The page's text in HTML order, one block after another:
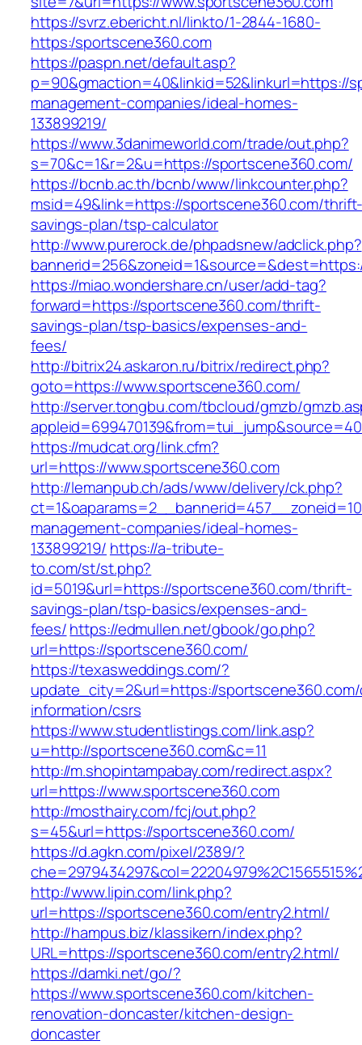
https://svrz.ebericht.nl/linkto/1-2844-1680-
https:/sportscene360.com
https://paspn.net/default.asp?
p=90&gmaction=40&linkid=52&linkurl=https://
management-companies/ideal-homes-
133899219/
https://www.3danimeworld.com/trade/out.php?
s=70&c=1&r=2&u=https://sportscene360.com/
https://bcnb.ac.th/bcnb/www/linkcounter.php?
msid=49&link=https://sportscene360.com/
savings-plan/tsp-calculator
http://www.purerock.de/phpadsnew/adclick.php?
https://miao.wondershare.cn/user/add-tag?
forward=https://sportscene360.com/thrift-
savings-plan/tsp-basics/expenses-and-
fees/
http://bitrix24.askaron.ru/bitrix/redirect.php?
goto=https://www.sportscene360.com/
http://server.tongbu.com/tbcloud/gmzb/
https://mudcat.org/link.cfm?
url=https://www.sportscene360.com
http://lemanpub.ch/ads/www/delivery/ck.php?
management-companies/ideal-homes-
133899219/ https://a-tribute-
to.com/st/st.php?
id=5019&url=https://sportscene360.com/thrift-
savings-plan/tsp-basics/expenses-and-
fees/https://edmullen.net/gbook/go.php?
url=https://sportscene360.com/
https://texasweddings.com/?
update_city=2&url=https://
information/csrs
https://www.studentlistings.com/link.asp?
u=http://sportscene360.com&c=11
http://m.shopintampabay.com/redirect.aspx?
url=https://www.sportscene360.com
http://mosthairy.com/fcj/out.php?
s=45&url=https://sportscene360.com/
https://d.agkn.com/pixel/2389/?
http://www.lipin.com/link.php?
url=https://sportscene360.com/entry2.html/
http://hampus.biz/klassikern/index.php?
URL=https://sportscene360.com/entry2.html/
https://damki.net/go/?
https://www.sportscene360.com/kitchen-
renovation-doncaster/kitchen-design-
doncaster